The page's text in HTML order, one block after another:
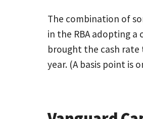
The combination of
in the RBA adopting a
brought the cash
year. (A basis point is